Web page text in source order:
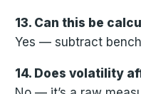
13. Can this be
Yes — subtract
14. Does volatility